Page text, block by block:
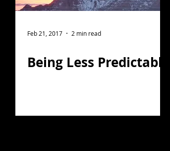
Feb 21, 2017 2 min read
Being Less Predictable